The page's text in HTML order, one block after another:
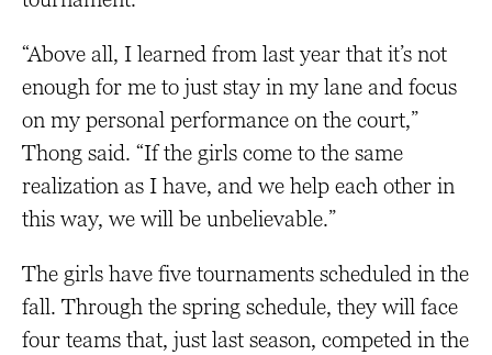
“Above all, I learned from last year that it’s not
enough for me to just stay in my lane and focus
on my personal performance on the court,”
Thong said. “If the girls come to the same
realization as I have, and we help each other in
this way, we will be unbelievable.”
The girls have five tournaments scheduled in the
fall. Through the spring schedule, they will face
four teams that, just last season, competed in the